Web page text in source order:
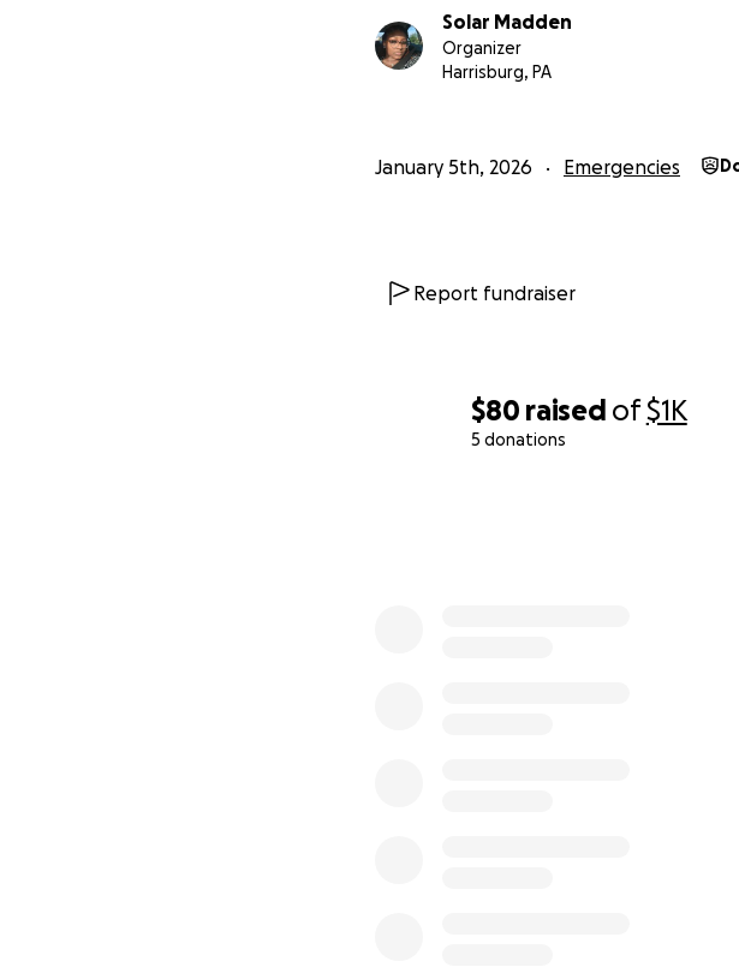
$80 raised of$1K
5 donations
Solar Madden
Organizer
Harrisburg, PA
January 5th, 2026 Emergencies
Report fundraiser